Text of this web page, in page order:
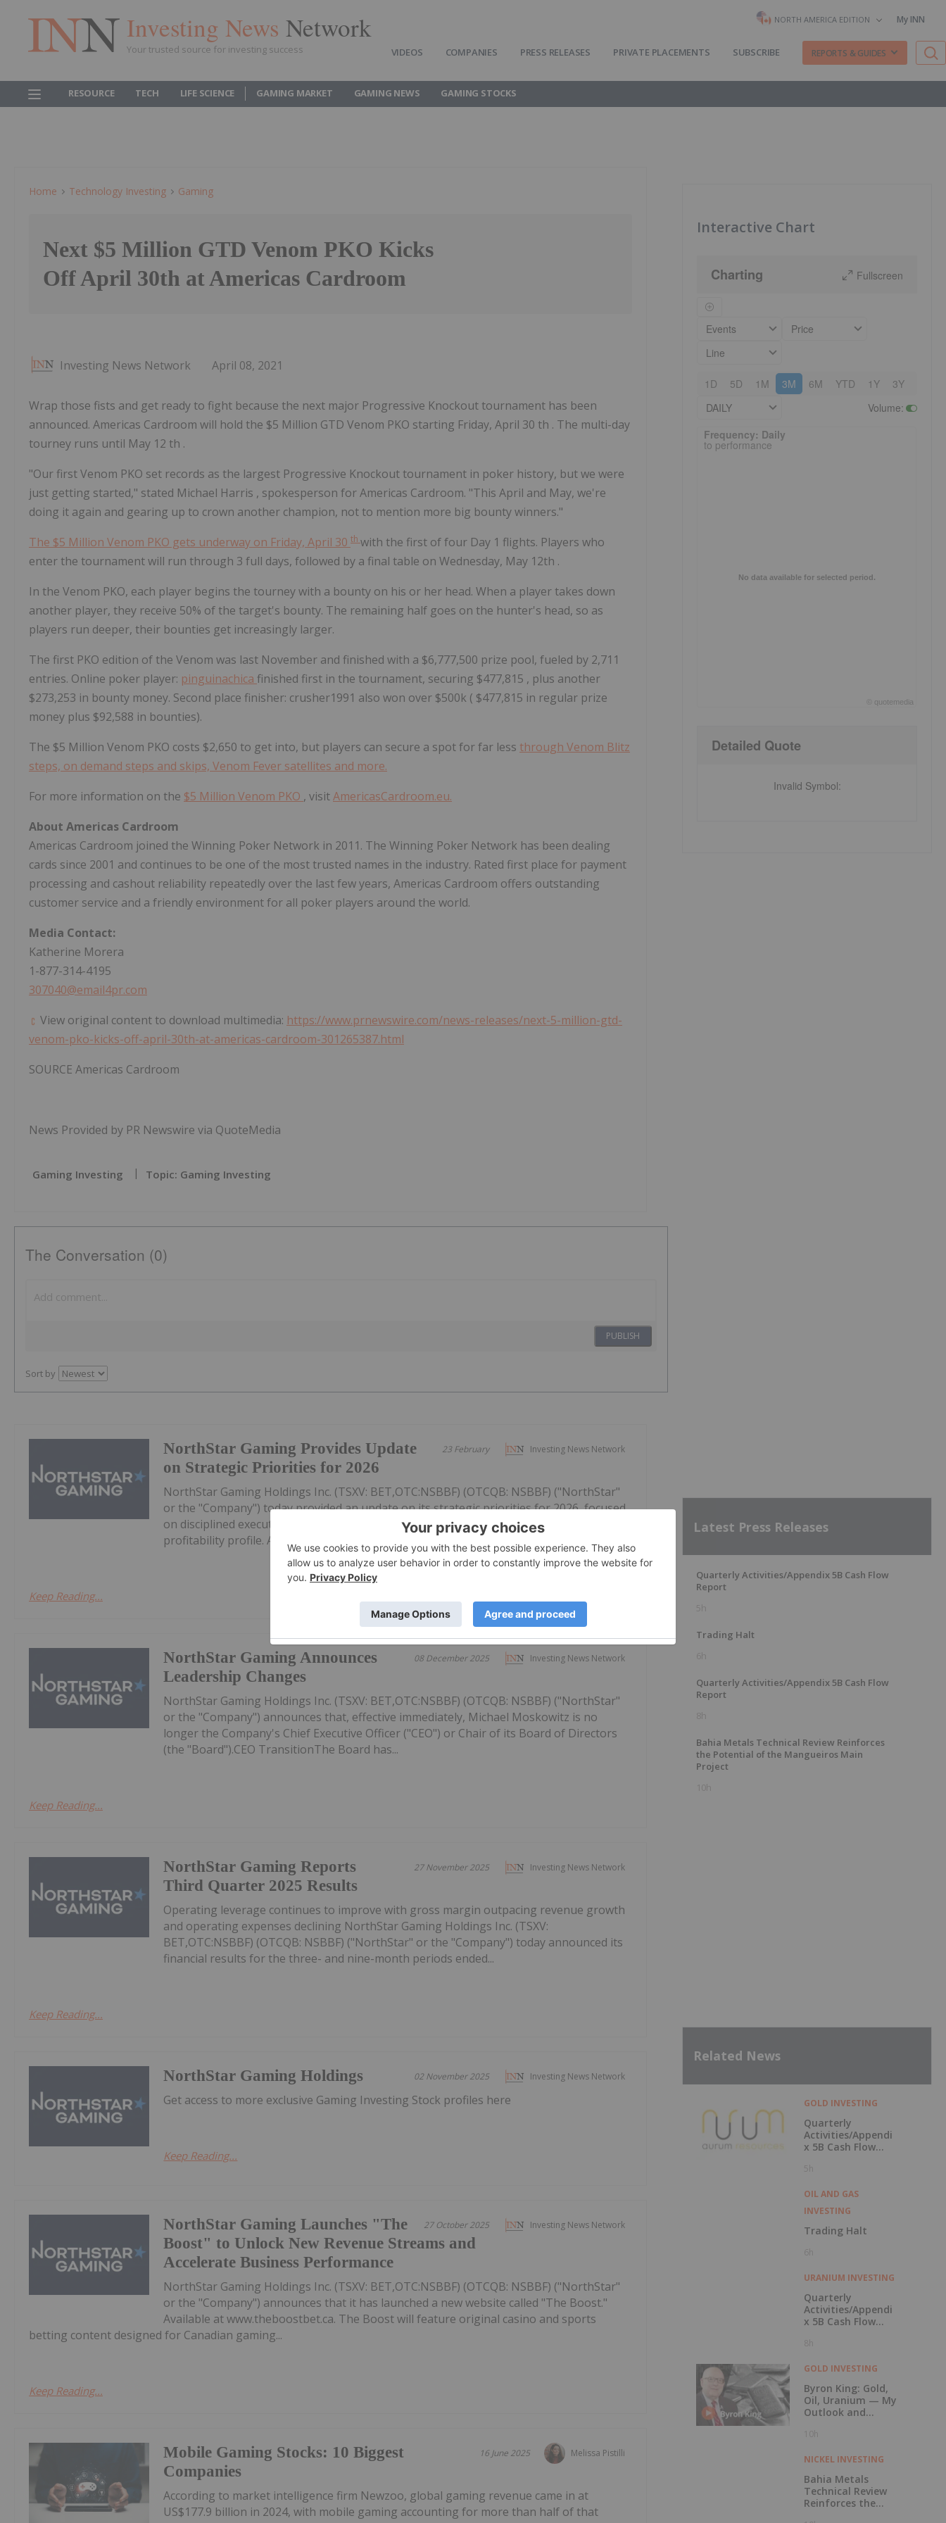
Investing News Network
Your trusted source for investing success
NORTH AMERICA EDITION My INN
VIDEOS COMPANIES PRESS RELEASES PRIVATE PLACEMENTS SUBSCRIBE REPORTS & GUIDES
RESOURCE TECH LIFE SCIENCE GAMING MARKET GAMING NEWS GAMING STOCKS
Home Technology Investing Gaming
Next $5 Million GTD Venom PKO Kicks
Off April 30th at Americas Cardroom
Investing News Network April 08, 2021
Wrap those fists and get ready to fight because the next major Progressive Knockout tournament has been
announced. Americas Cardroom will hold the $5 Million GTD Venom PKO starting Friday, April 30 th . The multi-day
tourney runs until May 12 th .
"Our first Venom PKO set records as the largest Progressive Knockout tournament in poker history, but we were
just getting started," stated Michael Harris , spokesperson for Americas Cardroom. "This April and May, we're
doing it again and gearing up to crown another champion, not to mention more big bounty winners."
The $5 Million Venom PKO gets underway on Friday, April 30 th with the first of four Day 1 flights. Players who
enter the tournament will run through 3 full days, followed by a final table on Wednesday, May 12th .
In the Venom PKO, each player begins the tourney with a bounty on his or her head. When a player takes down
another player, they receive 50% of the target's bounty. The remaining half goes on the hunter's head, so as
players run deeper, their bounties get increasingly larger.
The first PKO edition of the Venom was last November and finished with a $6,777,500 prize pool, fueled by 2,711
entries. Online poker player: pinguinachica finished first in the tournament, securing $477,815 , plus another
$273,253 in bounty money. Second place finisher: crusher1991 also won over $500k ( $477,815 in regular prize
money plus $92,588 in bounties).
The $5 Million Venom PKO costs $2,650 to get into, but players can secure a spot for far less through Venom Blitz
steps, on demand steps and skips, Venom Fever satellites and more.
For more information on the $5 Million Venom PKO , visitAmericasCardroom.eu.
About Americas Cardroom
Americas Cardroom joined the Winning Poker Network in 2011. The Winning Poker Network has been dealing
cards since 2001 and continues to be one of the most trusted names in the industry. Rated first place for payment
processing and cashout reliability repeatedly over the last few years, Americas Cardroom offers outstanding
customer service and a friendly environment for all poker players around the world.
Media Contact:
Katherine Morera
1-877-314-4195
307040@email4pr.com
View original content to download multimedia: https://www.prnewswire.com/news-releases/next-5-million-gtd-
venom-pko-kicks-off-april-30th-at-americas-cardroom-301265387.html
SOURCE Americas Cardroom
News Provided by PR Newswire via QuoteMedia
Gaming Investing Topic: Gaming Investing
The Conversation (0)
PUBLISH
Sort by
Investing News Network
23 February
NorthStar Gaming Provides Update
on Strategic Priorities for 2026
NorthStar Gaming Holdings Inc. (TSXV: BET,OTC:NSBBF) (OTCQB: NSBBF) ("NorthStar"
or the "Company") today provided an update on its strategic priorities for 2026, focused
on disciplined execution, effective capital allocation, and improving the Company's
profitability profile. All dollar figures...
Keep Reading...
Investing News Network
08 December 2025
NorthStar Gaming Announces
Leadership Changes
NorthStar Gaming Holdings Inc. (TSXV: BET,OTC:NSBBF) (OTCQB: NSBBF) ("NorthStar"
or the "Company") announces that, effective immediately, Michael Moskowitz is no
longer the Company's Chief Executive Officer ("CEO") or Chair of its Board of Directors
(the "Board").CEO TransitionThe Board has...
Keep Reading...
Investing News Network
27 November 2025
NorthStar Gaming Reports
Third Quarter 2025 Results
Operating leverage continues to improve with gross margin outpacing revenue growth
and operating expenses declining NorthStar Gaming Holdings Inc. (TSXV:
BET,OTC:NSBBF) (OTCQB: NSBBF) ("NorthStar" or the "Company") today announced its
financial results for the three- and nine-month periods ended...
Keep Reading...
Investing News Network
02 November 2025
NorthStar Gaming Holdings
Get access to more exclusive Gaming Investing Stock profiles here
Keep Reading...
Investing News Network
27 October 2025
NorthStar Gaming Launches "The
Boost" to Unlock New Revenue Streams and
Accelerate Business Performance
NorthStar Gaming Holdings Inc. (TSXV: BET,OTC:NSBBF) (OTCQB: NSBBF) ("NorthStar"
or the "Company") announces that it has launched a new website called "The Boost."
Available at www.theboostbet.ca. The Boost will feature original casino and sports
betting content designed for Canadian gaming...
Keep Reading...
Melissa Pistilli
16 June 2025
Mobile Gaming Stocks: 10 Biggest
Companies
According to market intelligence firm Newzoo, global gaming revenue came in at
US$177.9 billion in 2024, with mobile gaming accounting for more than half of that
Interactive Chart
Charting Fullscreen
Events
Price
Line
1D 5D 1M 3M 6M YTD 1Y 3Y
DAILY
Volume:
Frequency: Daily. to performance.
No data available for selected period.
quotemedia
Frequency: Daily
to performance
Detailed Quote
Invalid Symbol:
Latest Press Releases
Quarterly Activities/Appendix 5B Cash Flow
Report
5h
Trading Halt
6h
Quarterly Activities/Appendix 5B Cash Flow
Report
8h
Bahia Metals Technical Review Reinforces
the Potential of the Mangueiros Main
Project
10h
Related News
GOLD INVESTING
Quarterly
Activities/Appendi
x 5B Cash Flow
5h
OIL AND GAS
INVESTING
Trading Halt
6h
URANIUM INVESTING
Quarterly
Activities/Appendi
x 5B Cash Flow
8h
GOLD INVESTING
Byron King: Gold,
Oil, Uranium — My
Outlook and
10h
NICKEL INVESTING
Bahia Metals
Technical Review
Reinforces the